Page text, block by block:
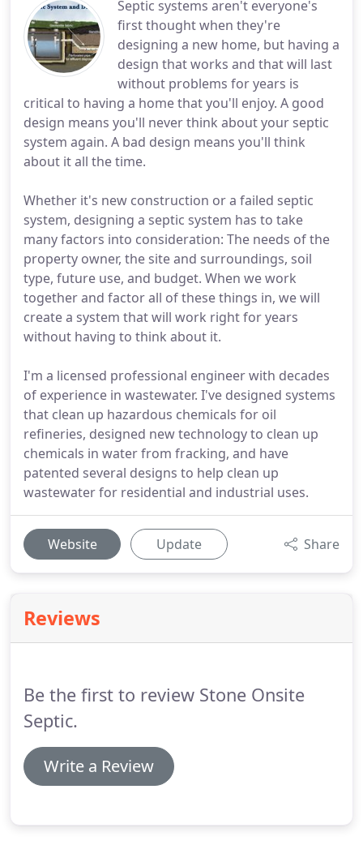
Septic systems aren't everyone's
first thought when they're
designing a new home, but having a
design that works and that will last
without problems for years is
critical to having a home that you'll enjoy. A good
design means you'll never think about your septic
system again. A bad design means you'll think
about it all the time.
Whether it's new construction or a failed septic
system, designing a septic system has to take
many factors into consideration: The needs of the
property owner, the site and surroundings, soil
type, future use, and budget. When we work
together and factor all of these things in, we will
create a system that will work right for years
without having to think about it.
I'm a licensed professional engineer with decades
of experience in wastewater. I've designed systems
that clean up hazardous chemicals for oil
refineries, designed new technology to clean up
chemicals in water from fracking, and have
patented several designs to help clean up
wastewater for residential and industrial uses.
Website Update Share
Reviews
Be the first to review Stone Onsite
Septic.
Write a Review